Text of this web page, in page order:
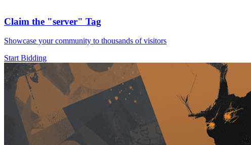
Claim the "server" Tag
Showcase your community to thousands of visitors
Start Bidding